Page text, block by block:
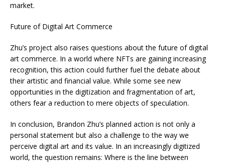
market.
Future of Digital Art Commerce
Zhu’s project also raises questions about the future of digital
art commerce. In a world where NFTs are gaining increasing
recognition, this action could further fuel the debate about
their artistic and financial value. While some see new
opportunities in the digitization and fragmentation of art,
others fear a reduction to mere objects of speculation.
In conclusion, Brandon Zhu’s planned action is not only a
personal statement but also a challenge to the way we
perceive digital art and its value. In an increasingly digitized
world, the question remains: Where is the line between